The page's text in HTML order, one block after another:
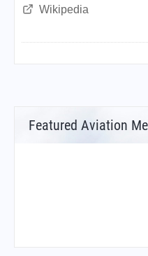
Wikipedia
Featured Aviation